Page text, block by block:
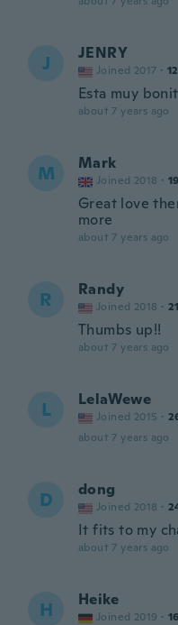
J JENRY
Joined 2017 · 12
Esta muy
about 7 years ago
M Mark
Joined 2018 ·
Great love
more
about 7 years ago
R Randy
Joined 2018 · 21
Thumbs up!!
about 7 years ago
L LelaWewe
Joined 2015 ·
about 7 years ago
D dong
Joined 2018 ·
It fits to my
about 7 years ago
H Heike
Joined 2019 · 16